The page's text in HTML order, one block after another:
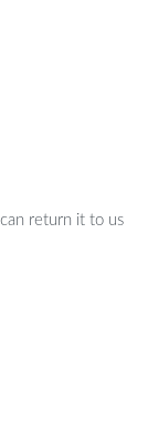
return it to us